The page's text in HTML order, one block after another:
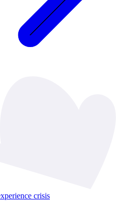
crisis